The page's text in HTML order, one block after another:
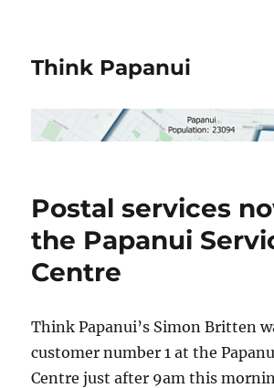
Think Papanui
Postal services
the Papanui
Centre
Think Papanui’s Simon Britten
customer number 1 at the
Centre just after 9am this